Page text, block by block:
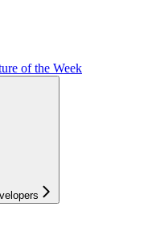
of the Week